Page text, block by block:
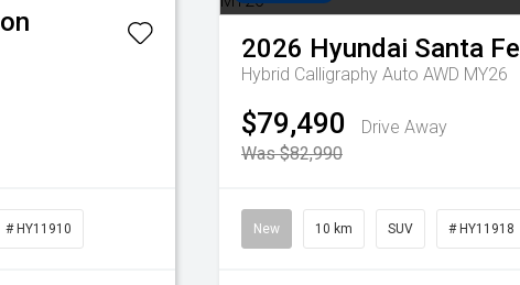
# HY11910
2026 Hyundai Santa Fe
Hybrid Calligraphy Auto AWD MY26
$79,490
Drive Away
Was $82,990
New 10 km SUV # HY11918